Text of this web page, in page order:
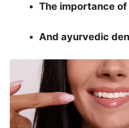
The importance
And ayurvedic